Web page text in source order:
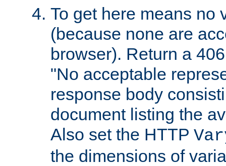
To get here means no
(because none are
browser). Return a
"No acceptable
response body
document listing the
Also set the HTTP
the dimensions of